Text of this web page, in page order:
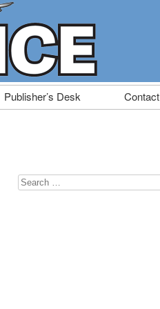
Publisher’s Desk Contact
Search